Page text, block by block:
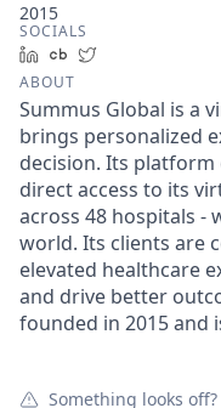
2015
SOCIALS
LinkedInCrunchbase
ABOUT
Summus Global is a
brings personalized
decision. Its
direct access to its
across 48 hospitals -
world. Its clients are
elevated healthcare
and drive better
founded in 2015 and
Something looks off?